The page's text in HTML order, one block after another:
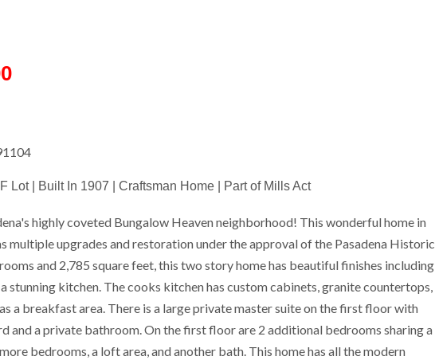
Lot | Built In 1907 | Craftsman Home | Part of Mills Act
highly coveted Bungalow Heaven neighborhood! This wonderful home in
multiple upgrades and restoration under the approval of the Pasadena Historic
and 2,785 square feet, this two story home has beautiful finishes including
stunning kitchen. The cooks kitchen has custom cabinets, granite countertops,
a breakfast area. There is a large private master suite on the first floor with
and a private bathroom. On the first floor are 2 additional bedrooms sharing a
bedrooms, a loft area, and another bath. This home has all the modern